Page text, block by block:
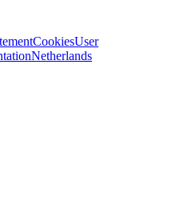
CookiesUser
Netherlands